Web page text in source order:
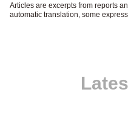
Articles are excerpts from reports
automatic translation, some